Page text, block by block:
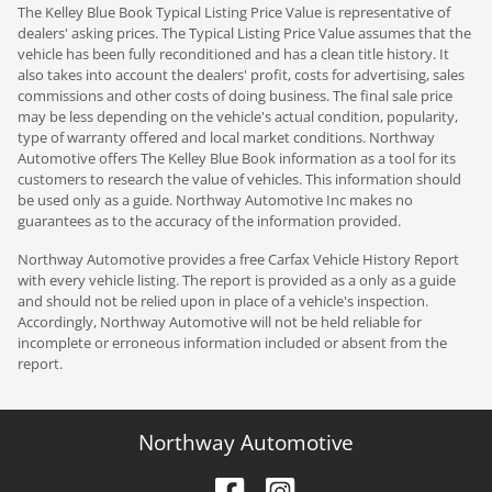
The Kelley Blue Book Typical Listing Price Value is representative of
dealers' asking prices. The Typical Listing Price Value assumes that the
vehicle has been fully reconditioned and has a clean title history. It
also takes into account the dealers' profit, costs for advertising, sales
commissions and other costs of doing business. The final sale price
may be less depending on the vehicle's actual condition, popularity,
type of warranty offered and local market conditions. Northway
Automotive offers The Kelley Blue Book information as a tool for its
customers to research the value of vehicles. This information should
be used only as a guide. Northway Automotive Inc makes no
guarantees as to the accuracy of the information provided.
Northway Automotive provides a free Carfax Vehicle History Report
with every vehicle listing. The report is provided as a only as a guide
and should not be relied upon in place of a vehicle's inspection.
Accordingly, Northway Automotive will not be held reliable for
incomplete or erroneous information included or absent from the
report.
Northway Automotive